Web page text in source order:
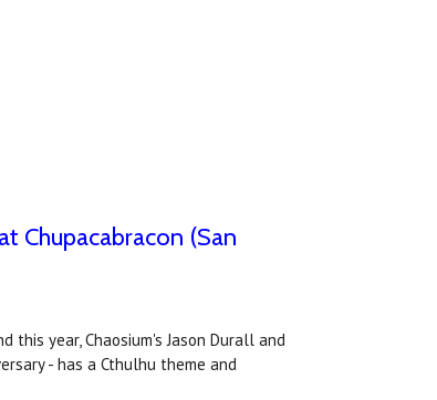
Chupacabracon (San
this year, Chaosium's Jason Durall and
- has a Cthulhu theme and